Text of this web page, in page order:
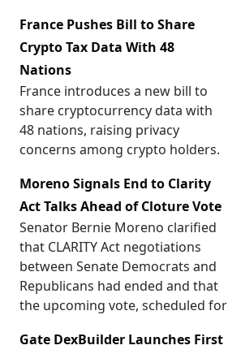
France Pushes Bill to Share
Crypto Tax Data With 48
Nations
France introduces a new bill to
share cryptocurrency data with
48 nations, raising privacy
concerns among crypto holders.
Moreno Signals End to Clarity
Act Talks Ahead of Cloture Vote
Senator Bernie Moreno clarified
that CLARITY Act negotiations
between Senate Democrats and
Republicans had ended and that
the upcoming vote, scheduled for
Gate DexBuilder Launches First